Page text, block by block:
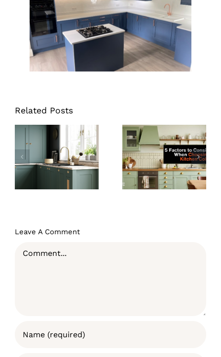
Related Posts
How Much
Does It Cost to
Replace
Kitchen
Cupboard
Doors?
Kitchen Colour
Ideas: 5 Things
to Consider
Leave A Comment
Comment